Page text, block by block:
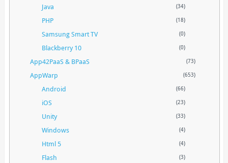
Java (34)
PHP (18)
Samsung Smart TV (0)
Blackberry 10 (0)
App42PaaS & BPaaS (73)
AppWarp (653)
Android (66)
iOS (23)
Unity (33)
Windows (4)
Html 5 (4)
Flash (3)